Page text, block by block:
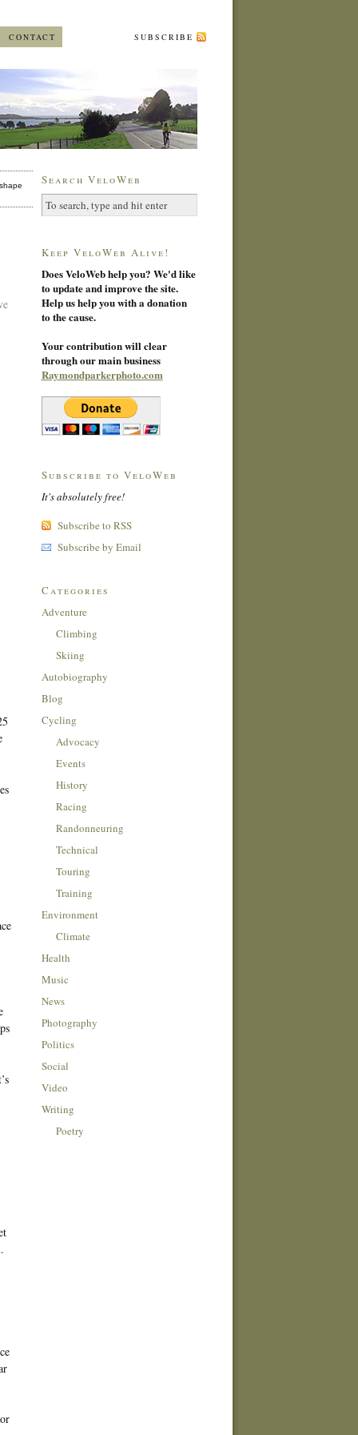
CONTACT SUBSCRIBE
Search VeloWeb
Keep VeloWeb Alive!
Does VeloWeb help you? We'd like
to update and improve the site.
Help us help you with a donation
to the cause.
Your contribution will clear
through our main business
Raymondparkerphoto.com
Subscribe to VeloWeb
It's absolutely free!
Subscribe to RSS
Subscribe by Email
Categories
Adventure
Climbing
Skiing
Autobiography
Blog
Cycling
Advocacy
Events
History
Racing
Randonneuring
Technical
Touring
Training
Environment
Climate
Health
Music
News
Photography
Politics
Social
Video
Writing
Poetry